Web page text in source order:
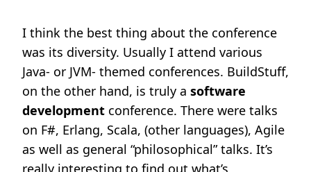
I think the best thing about the conference
was its diversity. Usually I attend various
Java- or JVM- themed conferences. BuildStuff,
on the other hand, is truly a software
development conference. There were talks
on F#, Erlang, Scala, (other languages), Agile
as well as general “philosophical” talks. It’s
really interesting to find out what’s